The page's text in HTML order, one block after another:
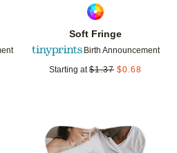
Soft Fringe
Birth Announcement
Starting at $1.37 $0.68
Add to favorites